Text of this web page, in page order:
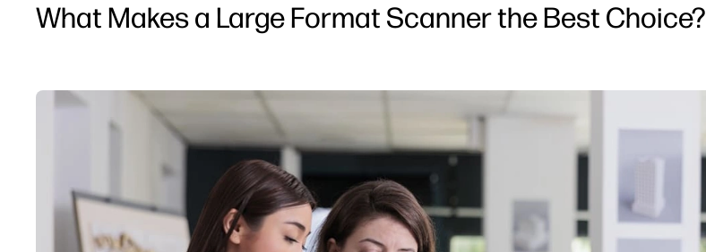
What Makes a Large Format Scanner the Best Choice?